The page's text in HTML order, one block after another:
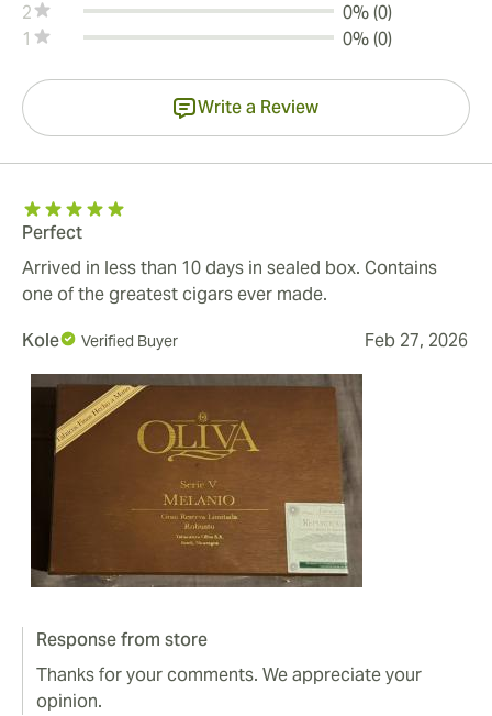
2
0% (0)
1
0% (0)
Write a Review
Perfect
Arrived in less than 10 days in sealed box. Contains
one of the greatest cigars ever made.
Kole
Verified Buyer Feb 27, 2026
Response from store
Thanks for your comments. We appreciate your
opinion.